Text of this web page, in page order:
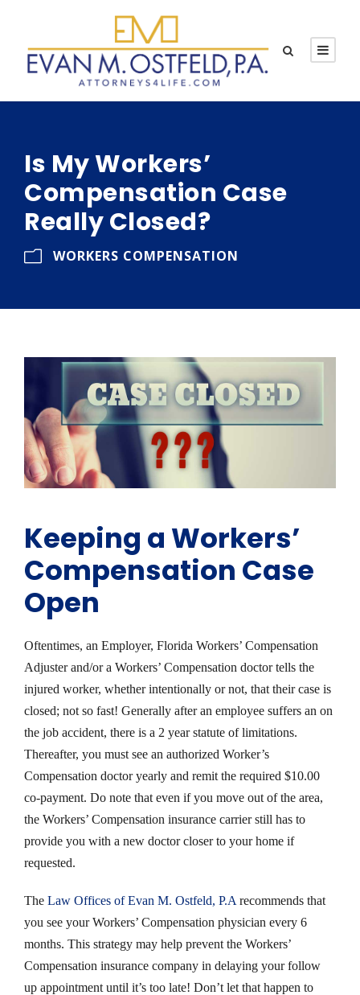
Is My Workers’
Compensation Case
Really Closed?
WORKERS COMPENSATION
Keeping a Workers’
Compensation Case
Open
Oftentimes, an Employer, Florida Workers’ Compensation
Adjuster and/or a Workers’ Compensation doctor tells the
injured worker, whether intentionally or not, that their case is
closed; not so fast! Generally after an employee suffers an on
the job accident, there is a 2 year statute of limitations.
Thereafter, you must see an authorized Worker’s
Compensation doctor yearly and remit the required $10.00
co-payment. Do note that even if you move out of the area,
the Workers’ Compensation insurance carrier still has to
provide you with a new doctor closer to your home if
requested.
The Law Offices of Evan M. Ostfeld, P.A recommends that
you see your Workers’ Compensation physician every 6
months. This strategy may help prevent the Workers’
Compensation insurance company in delaying your follow
up appointment until it’s too late! Don’t let that happen to